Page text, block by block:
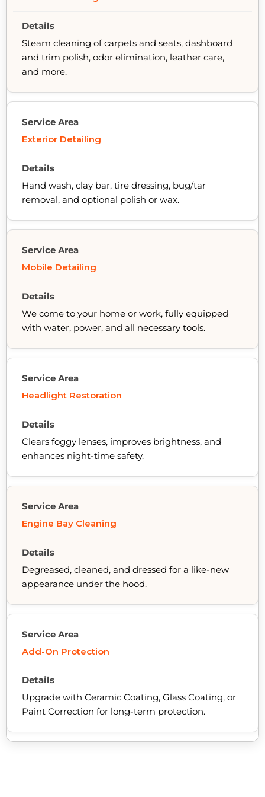
Steam cleaning of carpets and seats, dashboard
and trim polish, odor elimination, leather care,
and more.
Exterior Detailing
Hand wash, clay bar, tire dressing, bug/tar
removal, and optional polish or wax.
Mobile Detailing
We come to your home or work, fully equipped
with water, power, and all necessary tools.
Headlight Restoration
Clears foggy lenses, improves brightness, and
enhances night-time safety.
Engine Bay Cleaning
Degreased, cleaned, and dressed for a like-new
appearance under the hood.
Add-On Protection
Upgrade with Ceramic Coating, Glass Coating, or
Paint Correction for long-term protection.